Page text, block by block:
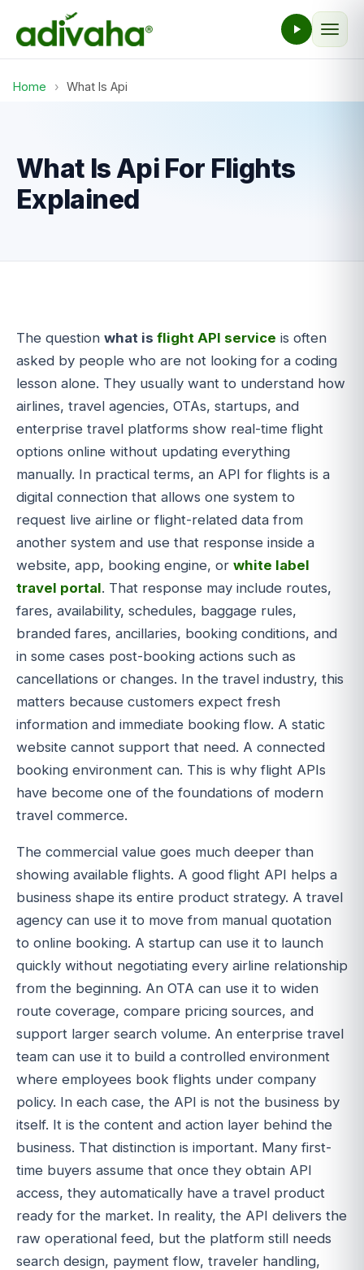
Home › What Is Api
What Is Api For Flights
Explained
The question what is flight API service is often
asked by people who are not looking for a coding
lesson alone. They usually want to understand how
airlines, travel agencies, OTAs, startups, and
enterprise travel platforms show real-time flight
options online without updating everything
manually. In practical terms, an API for flights is a
digital connection that allows one system to
request live airline or flight-related data from
another system and use that response inside a
website, app, booking engine, or white label
travel portal. That response may include routes,
fares, availability, schedules, baggage rules,
branded fares, ancillaries, booking conditions, and
in some cases post-booking actions such as
cancellations or changes. In the travel industry, this
matters because customers expect fresh
information and immediate booking flow. A static
website cannot support that need. A connected
booking environment can. This is why flight APIs
have become one of the foundations of modern
travel commerce.
The commercial value goes much deeper than
showing available flights. A good flight API helps a
business shape its entire product strategy. A travel
agency can use it to move from manual quotation
to online booking. A startup can use it to launch
quickly without negotiating every airline relationship
from the beginning. An OTA can use it to widen
route coverage, compare pricing sources, and
support larger search volume. An enterprise travel
team can use it to build a controlled environment
where employees book flights under company
policy. In each case, the API is not the business by
itself. It is the content and action layer behind the
business. That distinction is important. Many first-
time buyers assume that once they obtain API
access, they automatically have a travel product
ready for the market. In reality, the API delivers the
raw operational feed, but the platform still needs
search design, payment flow, traveler handling,